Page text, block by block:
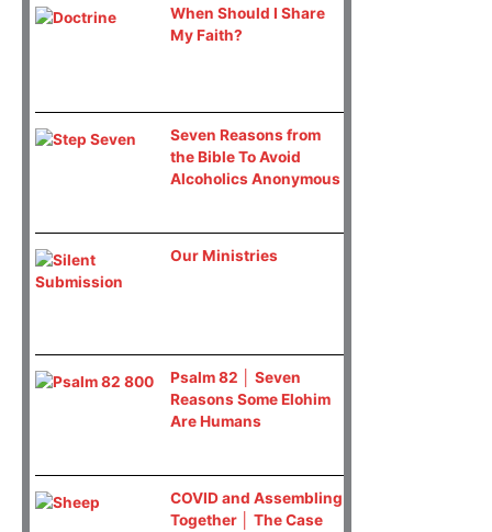
When Should I Share
My Faith?
Seven Reasons from
the Bible To Avoid
Alcoholics Anonymous
Our Ministries
Psalm 82 │ Seven
Reasons Some Elohim
Are Humans
COVID and Assembling
Together │ The Case